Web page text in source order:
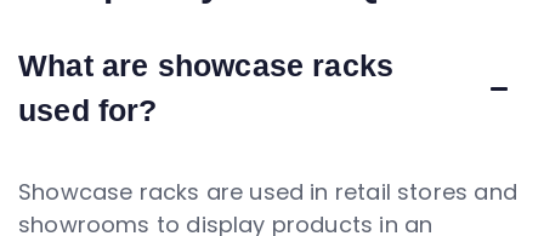
What are showcase racks
used for?
Showcase racks are used in retail stores and
showrooms to display products in an